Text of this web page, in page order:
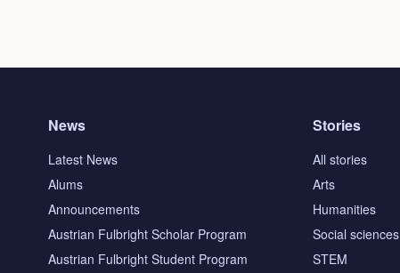
News
Latest News
Alums
Announcements
Austrian Fulbright Scholar Program
Austrian Fulbright Student Program
Stories
All stories
Arts
Humanities
Social sciences
STEM